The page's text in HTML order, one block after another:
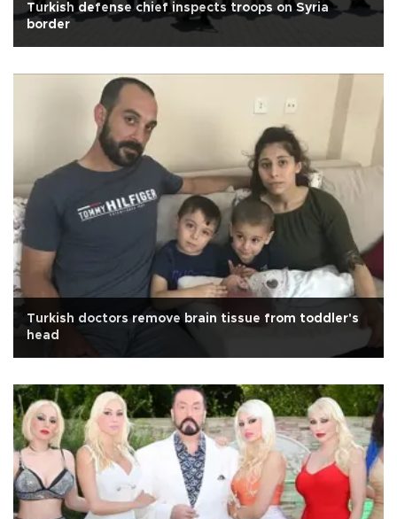
Turkish defense chief inspects troops on Syria
border
Turkish doctors remove brain tissue from toddler's
head